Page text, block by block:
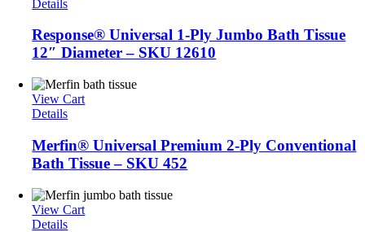
Details
Response® Universal 1-Ply Jumbo Bath Tissue
12″ Diameter – SKU 12610
View Cart
Details
Merfin® Universal Premium 2-Ply Conventional
Bath Tissue – SKU 452
View Cart
Details